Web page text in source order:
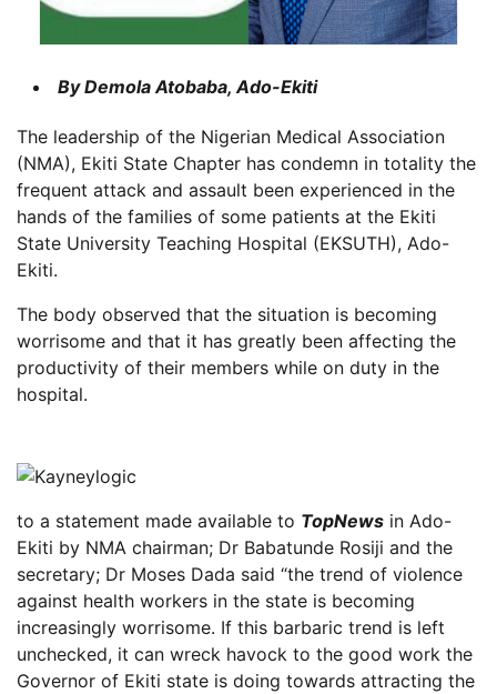
By Demola Atobaba, Ado-Ekiti
The leadership of the Nigerian Medical Association
(NMA), Ekiti State Chapter has condemn in totality the
frequent attack and assault been experienced in the
hands of the families of some patients at the Ekiti
State University Teaching Hospital (EKSUTH), Ado-
Ekiti.
The body observed that the situation is becoming
worrisome and that it has greatly been affecting the
productivity of their members while on duty in the
hospital.
to a statement made available to TopNews in Ado-
Ekiti by NMA chairman; Dr Babatunde Rosiji and the
secretary; Dr Moses Dada said “the trend of violence
against health workers in the state is becoming
increasingly worrisome. If this barbaric trend is left
unchecked, it can wreck havock to the good work the
Governor of Ekiti state is doing towards attracting the